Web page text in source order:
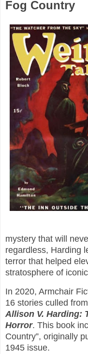
Fog Country
mystery that will
regardless, Harding
terror that helped
stratosphere of
In 2020, Armchair
16 stories culled
Allison V. Harding:
Horror. This book
Country”, originally
1945 issue.